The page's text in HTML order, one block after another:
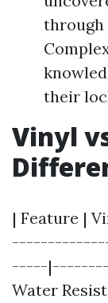
through
their
Vinyl
| Feature |
-----
Water